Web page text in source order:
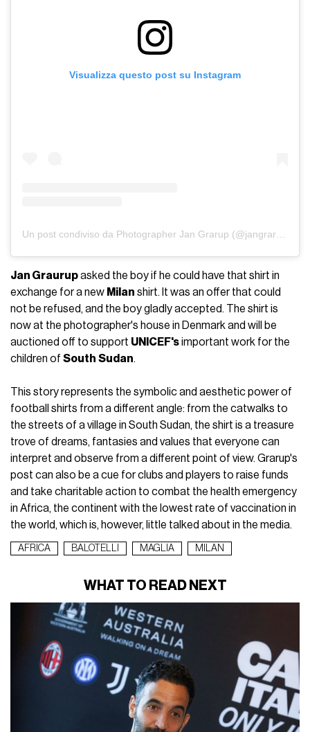
Visualizza questo post su Instagram
Un post condiviso da Photographer Jan Grarup (@jangrarup)
Jan Graurupasked the boy if he could have that shirt in
exchange for a new Milan shirt. It was an offer that could
not be refused, and the boy gladly accepted. The shirt is
now at the photographer's house in Denmark and will be
auctioned off to support UNICEF'simportant work for the
children ofSouth Sudan.
This story represents the symbolic and aesthetic power of
football shirts from a different angle: from the catwalks to
the streets of a village in South Sudan, the shirt is a treasure
trove of dreams, fantasies and values that everyone can
interpret and observe from a different point of view. Grarup's
post can also be a cue for clubs and players to raise funds
and take charitable action to combat the health emergency
in Africa, the continent with the lowest rate of vaccination in
the world, which is, however, little talked about in the media.
AFRICA BALOTELLI MAGLIA MILAN
WHAT TO READ NEXT